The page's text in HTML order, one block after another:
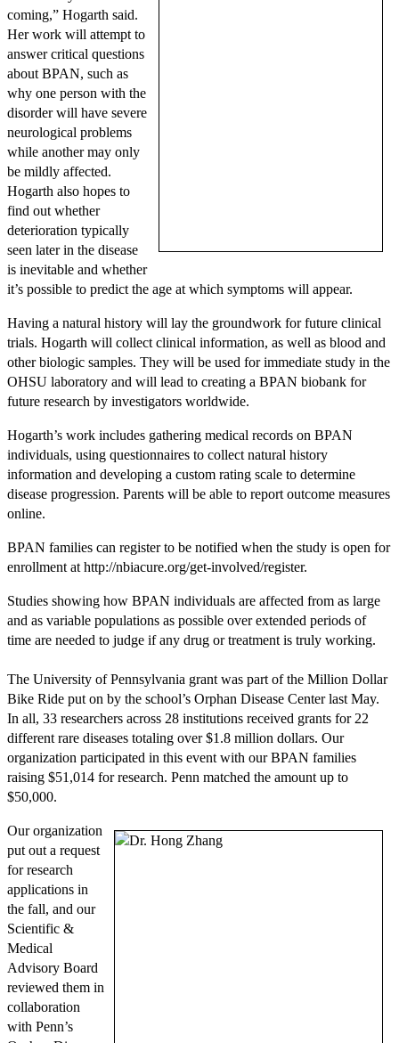
coming,” Hogarth said.
Her work will attempt to
answer critical questions
about BPAN, such as
why one person with the
disorder will have severe
neurological problems
while another may only
be mildly affected.
Hogarth also hopes to
find out whether
deterioration typically
seen later in the disease
is inevitable and whether
it’s possible to predict the age at which symptoms will appear.
Having a natural history will lay the groundwork for future clinical
trials. Hogarth will collect clinical information, as well as blood and
other biologic samples. They will be used for immediate study in the
OHSU laboratory and will lead to creating a BPAN biobank for
future research by investigators worldwide.
Hogarth’s work includes gathering medical records on BPAN
individuals, using questionnaires to collect natural history
information and developing a custom rating scale to determine
disease progression. Parents will be able to report outcome measures
online.
BPAN families can register to be notified when the study is open for
enrollment at http://nbiacure.org/get-involved/register.
Studies showing how BPAN individuals are affected from as large
and as variable populations as possible over extended periods of
time are needed to judge if any drug or treatment is truly working.
The University of Pennsylvania grant was part of the Million Dollar
Bike Ride put on by the school’s Orphan Disease Center last May.
In all, 33 researchers across 28 institutions received grants for 22
different rare diseases totaling over $1.8 million dollars. Our
organization participated in this event with our BPAN families
raising $51,014 for research. Penn matched the amount up to
$50,000.
Our organization
put out a request
for research
applications in
the fall, and our
Scientific &
Medical
Advisory Board
reviewed them in
collaboration
with Penn’s